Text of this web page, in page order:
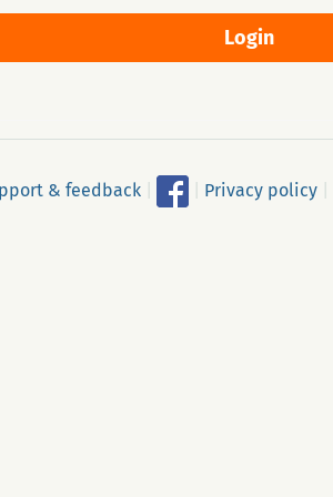
& feedback Privacy policy